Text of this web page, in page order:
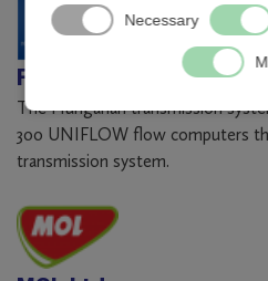
FGSZ Natural Gas
The Hungarian transmission
300 UNIFLOW flow computers
transmission system.
Necessary